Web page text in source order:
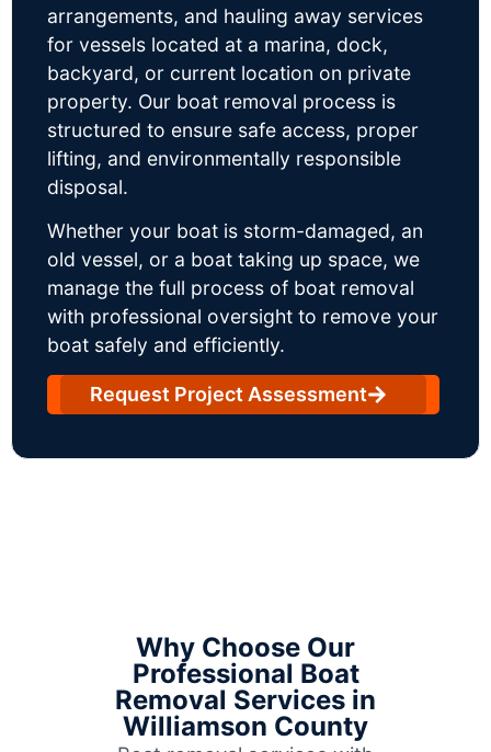
arrangements, and hauling away services
for vessels located at a marina, dock,
backyard, or current location on private
property. Our boat removal process is
structured to ensure safe access, proper
lifting, and environmentally responsible
disposal.
Whether your boat is storm-damaged, an
old vessel, or a boat taking up space, we
manage the full process of boat removal
with professional oversight to remove your
boat safely and efficiently.
Request Project Assessment
Why Choose Our
Professional Boat
Removal Services in
Williamson County